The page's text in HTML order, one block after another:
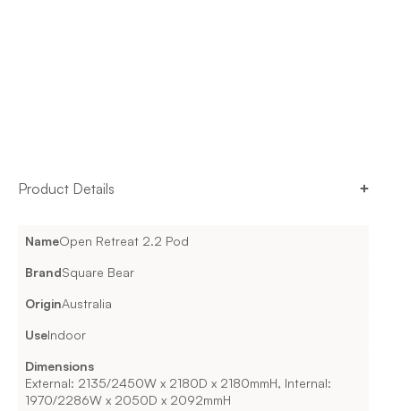
Product Details
NameOpen Retreat 2.2 Pod
BrandSquare Bear
OriginAustralia
UseIndoor
Dimensions
External: 2135/2450W x 2180D x 2180mmH, Internal:
1970/2286W x 2050D x 2092mmH